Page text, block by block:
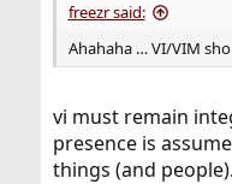
freezr said:
Ahahaha … VI/VIM
vi must remain
presence is
things (and people).